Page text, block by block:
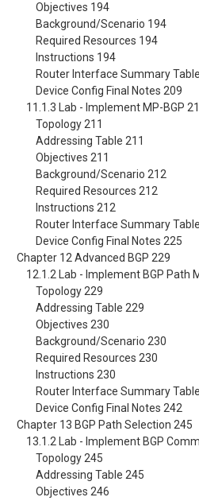
Objectives 194
Background/Scenario 194
Required Resources 194
Instructions 194
Router Interface Summary
Device Config Final Notes 209
11.1.3 Lab - Implement MP-BGP
Topology 211
Addressing Table 211
Objectives 211
Background/Scenario 212
Required Resources 212
Instructions 212
Router Interface Summary
Device Config Final Notes 225
Chapter 12 Advanced BGP 229
12.1.2 Lab - Implement BGP Path
Topology 229
Addressing Table 229
Objectives 230
Background/Scenario 230
Required Resources 230
Instructions 230
Router Interface Summary
Device Config Final Notes 242
Chapter 13 BGP Path Selection 245
13.1.2 Lab - Implement BGP
Topology 245
Addressing Table 245
Objectives 246